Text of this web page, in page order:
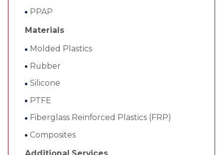
PPAP
Materials
Molded Plastics
Rubber
Silicone
PTFE
Fiberglass Reinforced Plastics (FRP)
Composites